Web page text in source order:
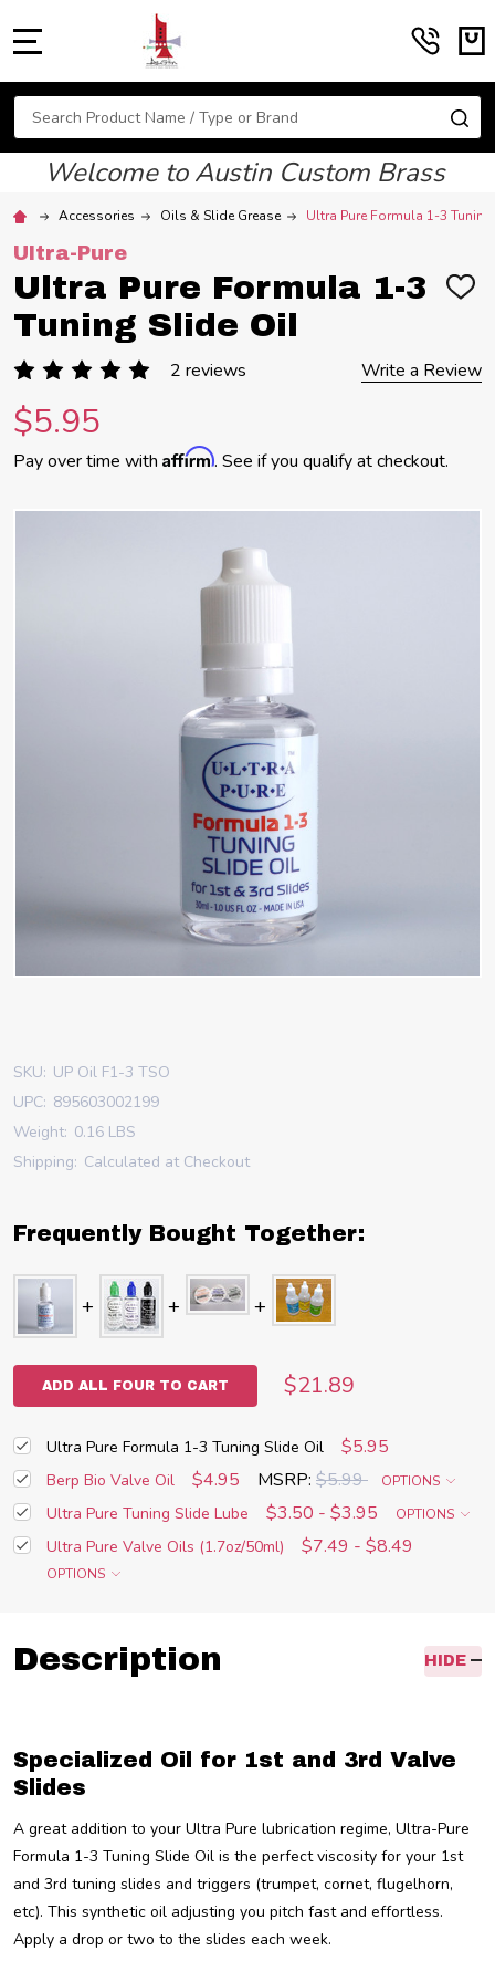
Search
Welcome to Austin Custom Brass
Accessories Oils & Slide Grease Ultra Pure Formula 1-3
Ultra-Pure
Ultra Pure Formula 1-3
Tuning Slide Oil
ADD
2 reviews Write a Review
$5.95
Pay over time with Affirm. See if you qualify at checkout.
SKU: UP Oil F1-3 TSO
UPC: 895603002199
Weight: 0.16 LBS
Shipping: Calculated at Checkout
Frequently Bought Together:
ADD ALL FOUR TO CART $21.89
Ultra Pure Formula 1-3 Tuning Slide Oil $5.95
Berp Bio Valve Oil $4.95 MSRP: $5.99 OPTIONS
Ultra Pure Tuning Slide Lube $3.50 - $3.95 OPTIONS
Ultra Pure Valve Oils (1.7oz/50ml) $7.49 - $8.49
OPTIONS
Description HIDE
Specialized Oil for 1st and 3rd Valve
Slides
A great addition to your Ultra Pure lubrication regime, Ultra-Pure
Formula 1-3 Tuning Slide Oil is the perfect viscosity for your 1st
and 3rd tuning slides and triggers (trumpet, cornet, flugelhorn,
etc). This synthetic oil adjusting you pitch fast and effortless.
Apply a drop or two to the slides each week.